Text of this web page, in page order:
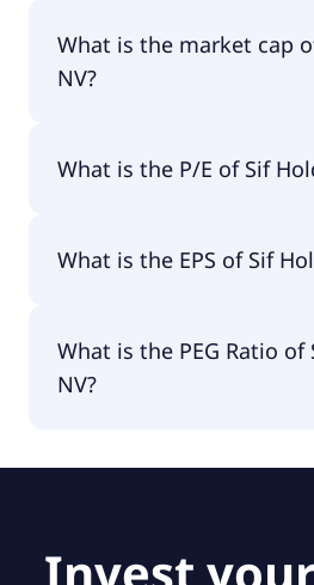
What is the market cap
NV?
What is the P/E of Sif
What is the EPS of Sif
What is the PEG Ratio of
NV?